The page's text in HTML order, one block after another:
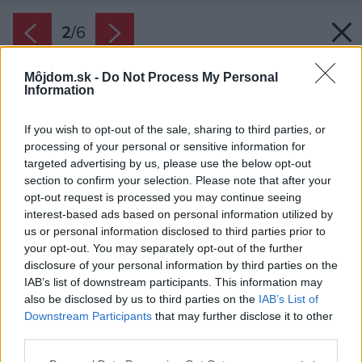
Môjdom.sk - Do Not Process My Personal
Information
If you wish to opt-out of the sale, sharing to third parties, or
processing of your personal or sensitive information for
targeted advertising by us, please use the below opt-out
section to confirm your selection. Please note that after your
opt-out request is processed you may continue seeing
interest-based ads based on personal information utilized by
us or personal information disclosed to third parties prior to
your opt-out. You may separately opt-out of the further
disclosure of your personal information by third parties on the
IAB’s list of downstream participants. This information may
also be disclosed by us to third parties on the IAB’s List of
Downstream Participants that may further disclose it to other
2/6
Zamat podporí v súčasných interiéroch
útulnejší, komfortnejší pocit. Je príjemný na